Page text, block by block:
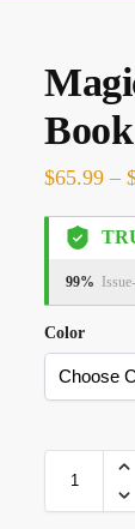
$65.99 –
99%
Color